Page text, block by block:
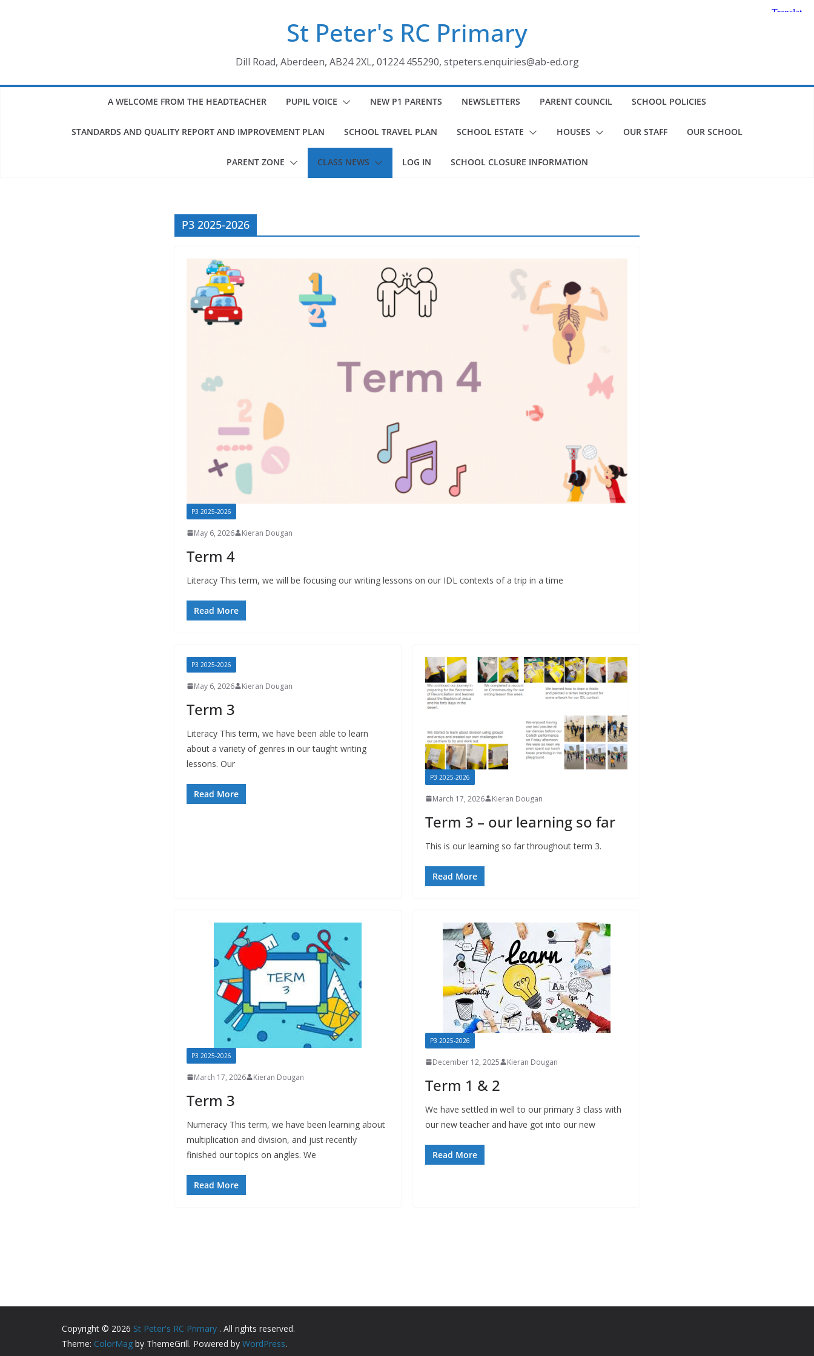
St Peter's RC Primary
Dill Road, Aberdeen, AB24 2XL, 01224 455290, stpeters.enquiries@ab-ed.org
A WELCOME FROM THE HEADTEACHER PUPIL VOICE NEW P1 PARENTS NEWSLETTERS PARENT COUNCIL SCHOOL POLICIES
STANDARDS AND QUALITY REPORT AND IMPROVEMENT PLAN SCHOOL TRAVEL PLAN SCHOOL ESTATE HOUSES OUR STAFF OUR SCHOOL
PARENT ZONE CLASS NEWS LOG IN SCHOOL CLOSURE INFORMATION
P3 2025-2026
P3 2025-2026
May 6, 2026 Kieran Dougan
Term 4
Literacy This term, we will be focusing our writing lessons on our IDL contexts of a trip in a time
Read More
P3 2025-2026
May 6, 2026 Kieran Dougan
Term 3
Literacy This term, we have been able to learn
about a variety of genres in our taught writing
lessons. Our
Read More
P3 2025-2026
March 17, 2026 Kieran Dougan
Term 3 – our learning so far
This is our learning so far throughout term 3.
Read More
P3 2025-2026
March 17, 2026 Kieran Dougan
Term 3
Numeracy This term, we have been learning about
multiplication and division, and just recently
finished our topics on angles. We
Read More
P3 2025-2026
December 12, 2025 Kieran Dougan
Term 1 & 2
We have settled in well to our primary 3 class with
our new teacher and have got into our new
Read More
Copyright © 2026 St Peter's RC Primary . All rights reserved.
Theme: ColorMag by ThemeGrill. Powered by WordPress.